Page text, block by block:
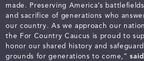
made. Preserving America’s
and sacrifice of generations who
our country. As we approach our
the For Country Caucus is proud to
honor our shared history and
grounds for generations to come,”